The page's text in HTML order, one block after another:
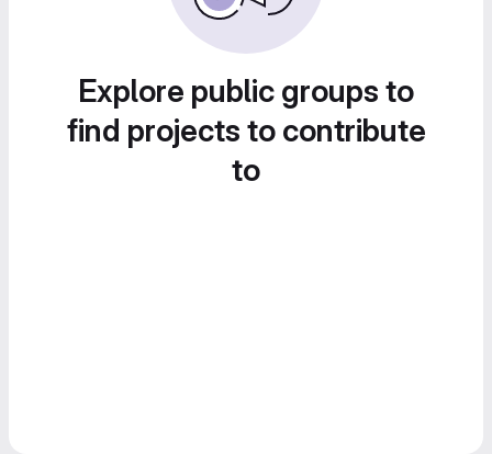
Explore public groups to
find projects to contribute
to